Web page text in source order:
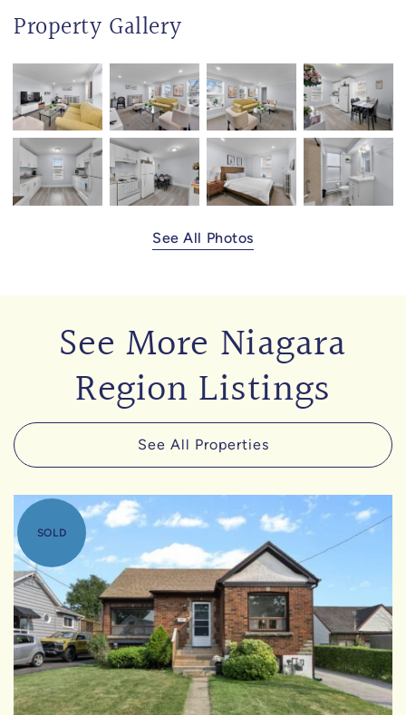
Property Gallery
See All Photos
See More Niagara
Region Listings
See All Properties
SOLD